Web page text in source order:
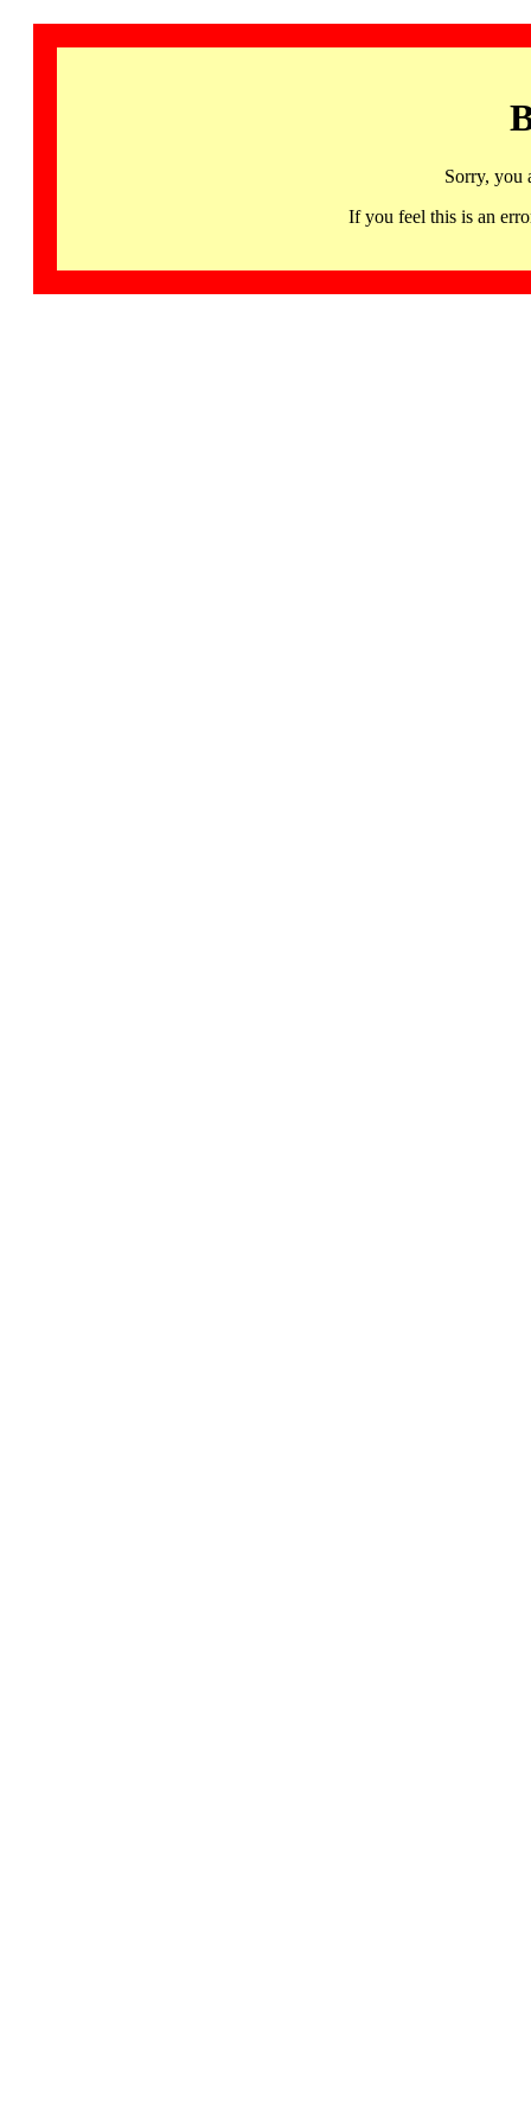
Sorry, you
If you feel this is an